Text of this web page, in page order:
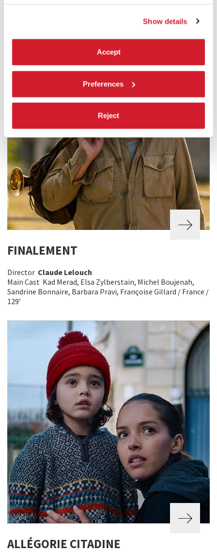
Show details
Accept
Preferences
Reject
FINALEMENT
Director Claude Lelouch
Main Cast Kad Merad, Elsa Zylberstain, Michel Boujenah,
Sandrine Bonnaire, Barbara Pravi, Françoise Gillard / France /
129’
ALLÉGORIE CITADINE